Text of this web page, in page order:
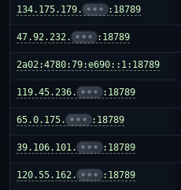
134.175.179. ••• :18789
47.92.232. ••• :18789
2a02:4780:79:e690::1:18789
119.45.236. ••• :18789
65.0.175. ••• :18789
39.106.101. ••• :18789
120.55.162. ••• :18789